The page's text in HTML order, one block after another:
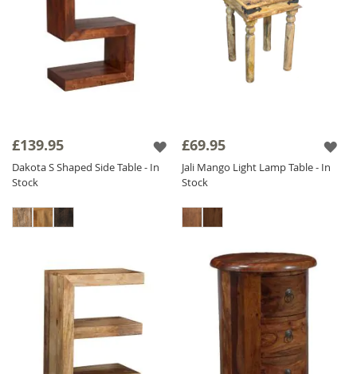
£139.95
Dakota S Shaped Side Table - In
Stock
£69.95
Jali Mango Light Lamp Table - In
Stock